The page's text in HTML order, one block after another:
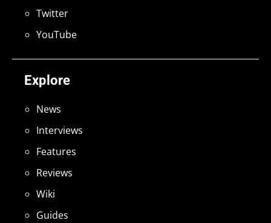
Explore
News
Interviews
Features
Reviews
Wiki
Guides
Twitter
YouTube